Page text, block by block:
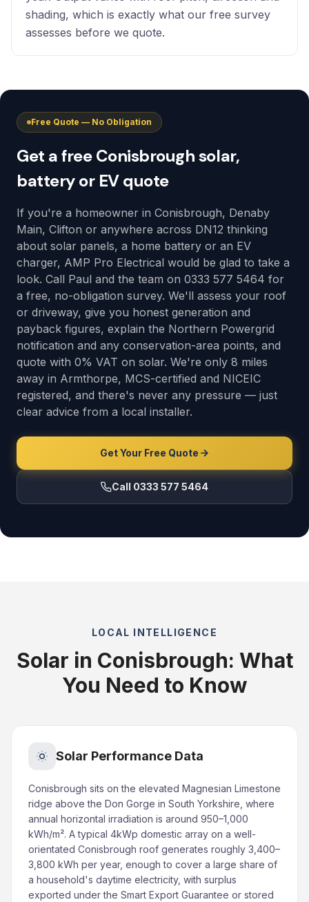
shading, which is exactly what our free survey
assesses before we quote.
Free Quote — No Obligation
Get a free Conisbrough solar,
battery or EV quote
If you're a homeowner in Conisbrough, Denaby
Main, Clifton or anywhere across DN12 thinking
about solar panels, a home battery or an EV
charger, AMP Pro Electrical would be glad to take a
look. Call Paul and the team on 0333 577 5464 for
a free, no-obligation survey. We'll assess your roof
or driveway, give you honest generation and
payback figures, explain the Northern Powergrid
notification and any conservation-area points, and
quote with 0% VAT on solar. We're only 8 miles
away in Armthorpe, MCS-certified and NICEIC
registered, and there's never any pressure — just
clear advice from a local installer.
Get Your Free Quote
Call 0333 577 5464
LOCAL INTELLIGENCE
Solar in Conisbrough: What
You Need to Know
Solar Performance Data
Conisbrough sits on the elevated Magnesian Limestone
ridge above the Don Gorge in South Yorkshire, where
annual horizontal irradiation is around 950–1,000
kWh/m². A typical 4kWp domestic array on a well-
orientated Conisbrough roof generates roughly 3,400–
3,800 kWh per year, enough to cover a large share of
a household's daytime electricity, with surplus
exported under the Smart Export Guarantee or stored